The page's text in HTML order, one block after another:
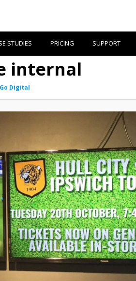
STUDIES PRICING SUPPORT
internal
Digital